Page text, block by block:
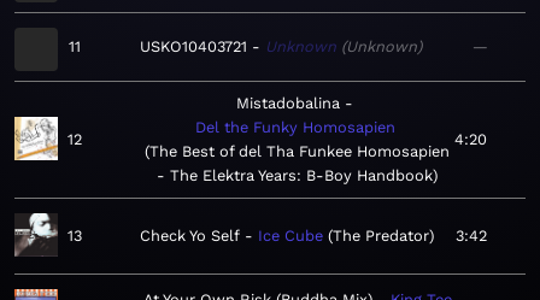
11 USKO10403721 Unknown Unknown —
12
Mistadobalina
Del the Funky Homosapien
The Best of del Tha Funkee Homosapien
- The Elektra Years: B-Boy Handbook
4:20
13 Check Yo Self Ice Cube The Predator 3:42